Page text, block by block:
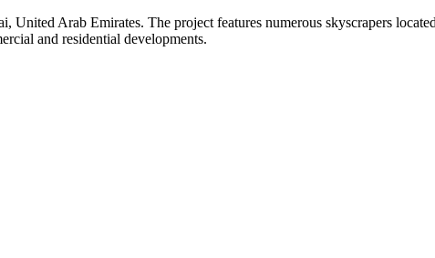
United Arab Emirates. The project features numerous skyscrapers
and residential developments.